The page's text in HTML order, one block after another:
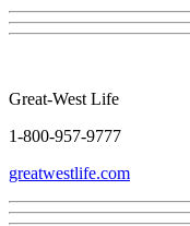
Great-West Life
1-800-957-9777
greatwestlife.com